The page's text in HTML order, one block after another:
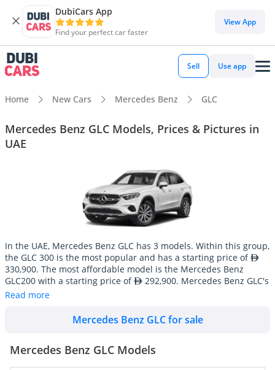
DubiCars App
Find your perfect car faster
View App
Sell Use app
Home New Cars Mercedes Benz GLC
Mercedes Benz GLC Models, Prices & Pictures in
UAE
In the UAE, Mercedes Benz GLC has 3 models. Within this group,
the GLC 300 is the most popular and has a starting price of
330,900. The most affordable model is the Mercedes Benz
GLC200 with a starting price of
292,900. Mercedes Benz GLC's
line-up consists of 3 SUV/Crossover with an average inventory
Mercedes Benz GLC cars are also widely available in used
total of 95 Mercedes Benz GLC cars available for sale in the UAE
Read more
Mercedes Benz GLC for sale
Mercedes Benz GLC Models